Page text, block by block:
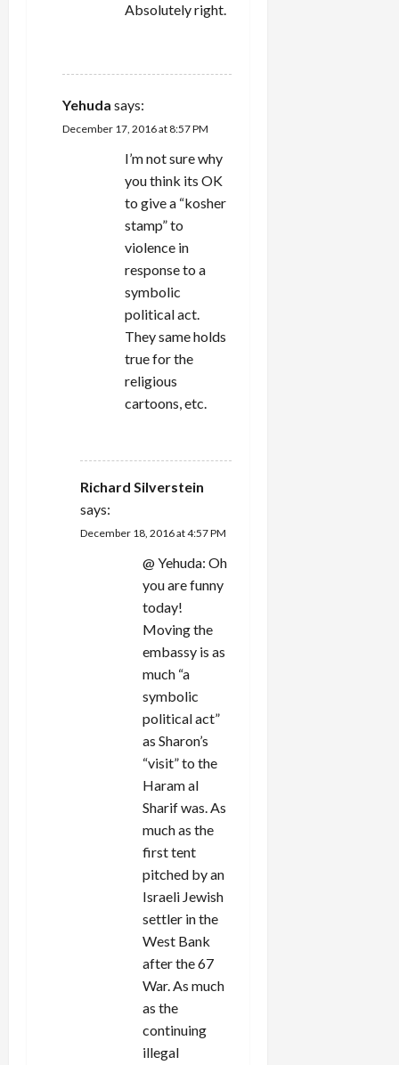
Absolutely right.
Yehuda says:
December 17, 2016 at 8:57 PM
I’m not sure why
you think its OK
to give a “kosher
stamp” to
violence in
response to a
symbolic
political act.
They same holds
true for the
religious
cartoons, etc.
Richard Silverstein
says:
December 18, 2016 at 4:57 PM
@ Yehuda: Oh
you are funny
today!
Moving the
embassy is as
much “a
symbolic
political act”
as Sharon’s
“visit” to the
Haram al
Sharif was. As
much as the
first tent
pitched by an
Israeli Jewish
settler in the
West Bank
after the 67
War. As much
as the
continuing
illegal